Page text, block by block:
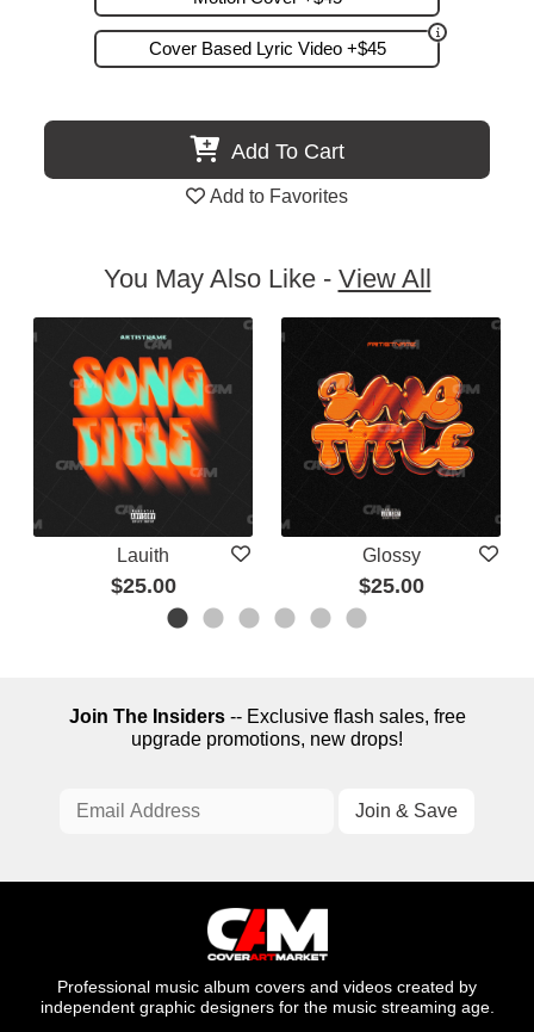
Cover Based Lyric Video +$45
Add To Cart
Add to Favorites
You May Also Like - View All
Lauith
$25.00
Glossy
$25.00
Join The Insiders-- Exclusive flash sales, free
upgrade promotions, new drops!
Professional music album covers and videos created by
independent graphic designers for the music streaming age.